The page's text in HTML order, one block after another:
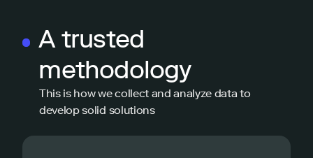
A trusted
methodology
This is how we collect and analyze data to
develop solid solutions